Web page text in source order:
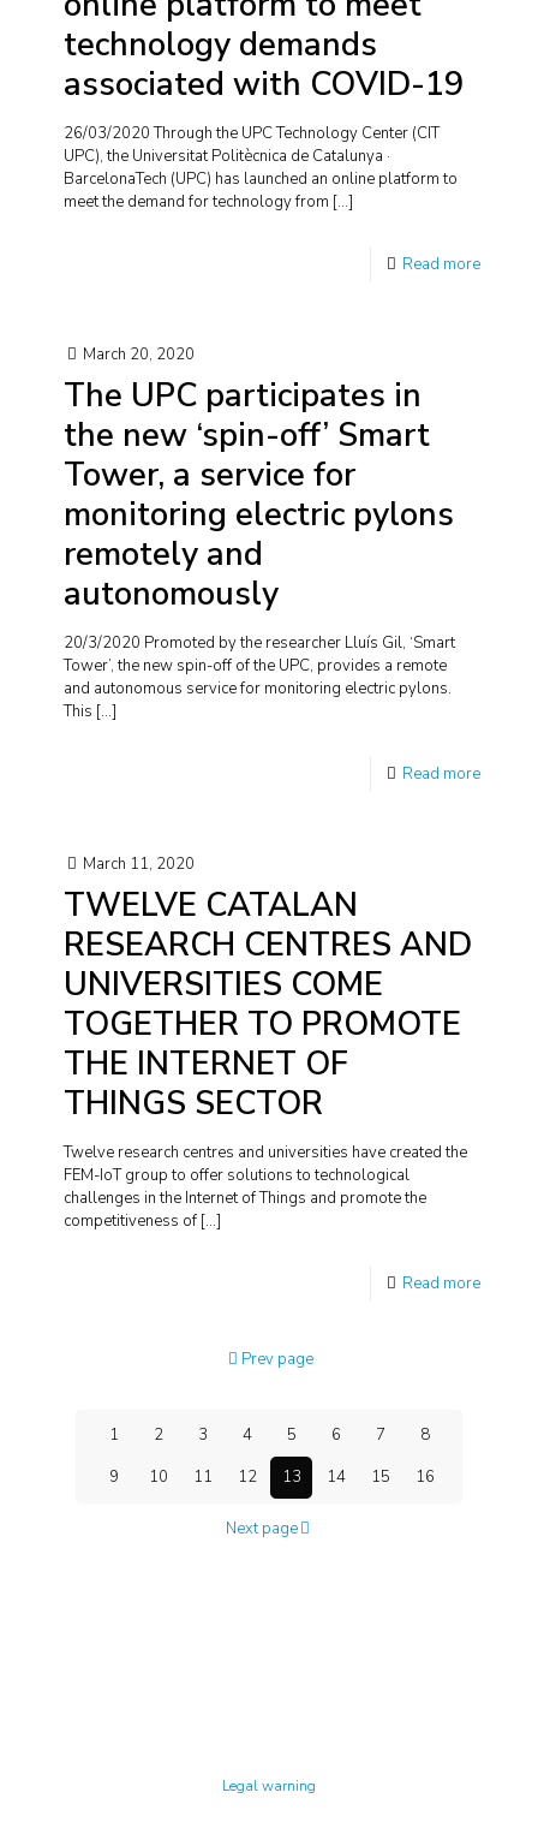
technology demands
associated with COVID-19
26/03/2020 Through the UPC Technology Center (CIT
UPC), the Universitat Politècnica de Catalunya ·
BarcelonaTech (UPC) has launched an online platform to
meet the demand for technology from […]
Read more
March 20, 2020
The UPC participates in
the new ‘spin-off’ Smart
Tower, a service for
monitoring electric pylons
remotely and
autonomously
20/3/2020 Promoted by the researcher Lluís Gil, ‘Smart
Tower’, the new spin-off of the UPC, provides a remote
and autonomous service for monitoring electric pylons.
This […]
Read more
March 11, 2020
TWELVE CATALAN
RESEARCH CENTRES AND
UNIVERSITIES COME
TOGETHER TO PROMOTE
THE INTERNET OF
THINGS SECTOR
Twelve research centres and universities have created the
FEM-IoT group to offer solutions to technological
challenges in the Internet of Things and promote the
competitiveness of […]
Read more
Prev page
1 2 3 4 5 6 7
8
9
10 11 12 13 14 15 16
Next page
Legal warning